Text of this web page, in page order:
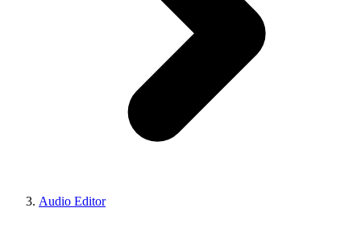
Audio Editor